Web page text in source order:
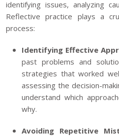
identifying issues, analyzing
Reflective practice plays a
process:
Identifying Effective
past problems and
strategies that worked
assessing the decision-
understand which
why.
Avoiding Repetitive